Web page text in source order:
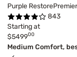
Purple
843
Starting at
$549900
Medium Comfort,